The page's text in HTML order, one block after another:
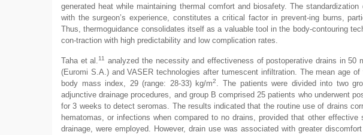
generated heat while maintaining thermal comfort and biosafety. The
with the surgeon’s experience, constitutes a critical factor in prevent-ing burns,
Thus, thermoguidance consolidates itself as a valuable tool in the body-contouring
con-traction with high predictability and low complication rates.
Taha et al.11 analyzed the necessity and effectiveness of postoperative drains in 50
(Euromi S.A.) and VASER technologies after tumescent infiltration. The mean age
body mass index, 29 (range: 28-33) kg/m2. The patients were divided into two
adjunctive drainage procedures, and group B comprised 25 patients who underwent
for 3 weeks to detect seromas. The results indicated that the routine use of drains
hematomas, or infections when compared to no drains, provided that other
drainage, were employed. However, drain use was associated with greater